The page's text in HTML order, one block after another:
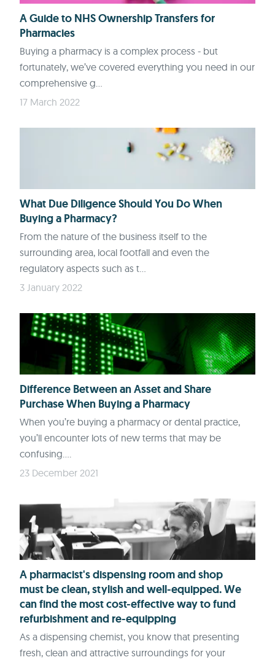
A Guide to NHS Ownership Transfers for
Pharmacies
Buying a pharmacy is a complex process - but
fortunately, we’ve covered everything you need in our
comprehensive g...
17 March 2022
What Due Diligence Should You Do When
Buying a Pharmacy?
From the nature of the business itself to the
surrounding area, local footfall and even the
regulatory aspects such as t...
3 January 2022
Difference Between an Asset and Share
Purchase When Buying a Pharmacy
When you’re buying a pharmacy or dental practice,
you’ll encounter lots of new terms that may be
confusing....
23 December 2021
A pharmacist's dispensing room and shop
must be clean, stylish and well-equipped. We
can find the most cost-effective way to fund
refurbishment and re-equipping
As a dispensing chemist, you know that presenting
fresh, clean and attractive surroundings for your